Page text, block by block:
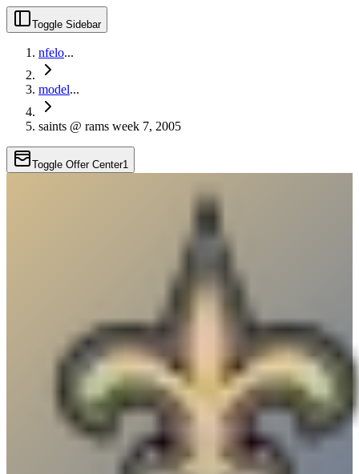
Toggle Sidebar
nfelo...
model...
saints @ rams week 7, 2005
Toggle Offer Center1